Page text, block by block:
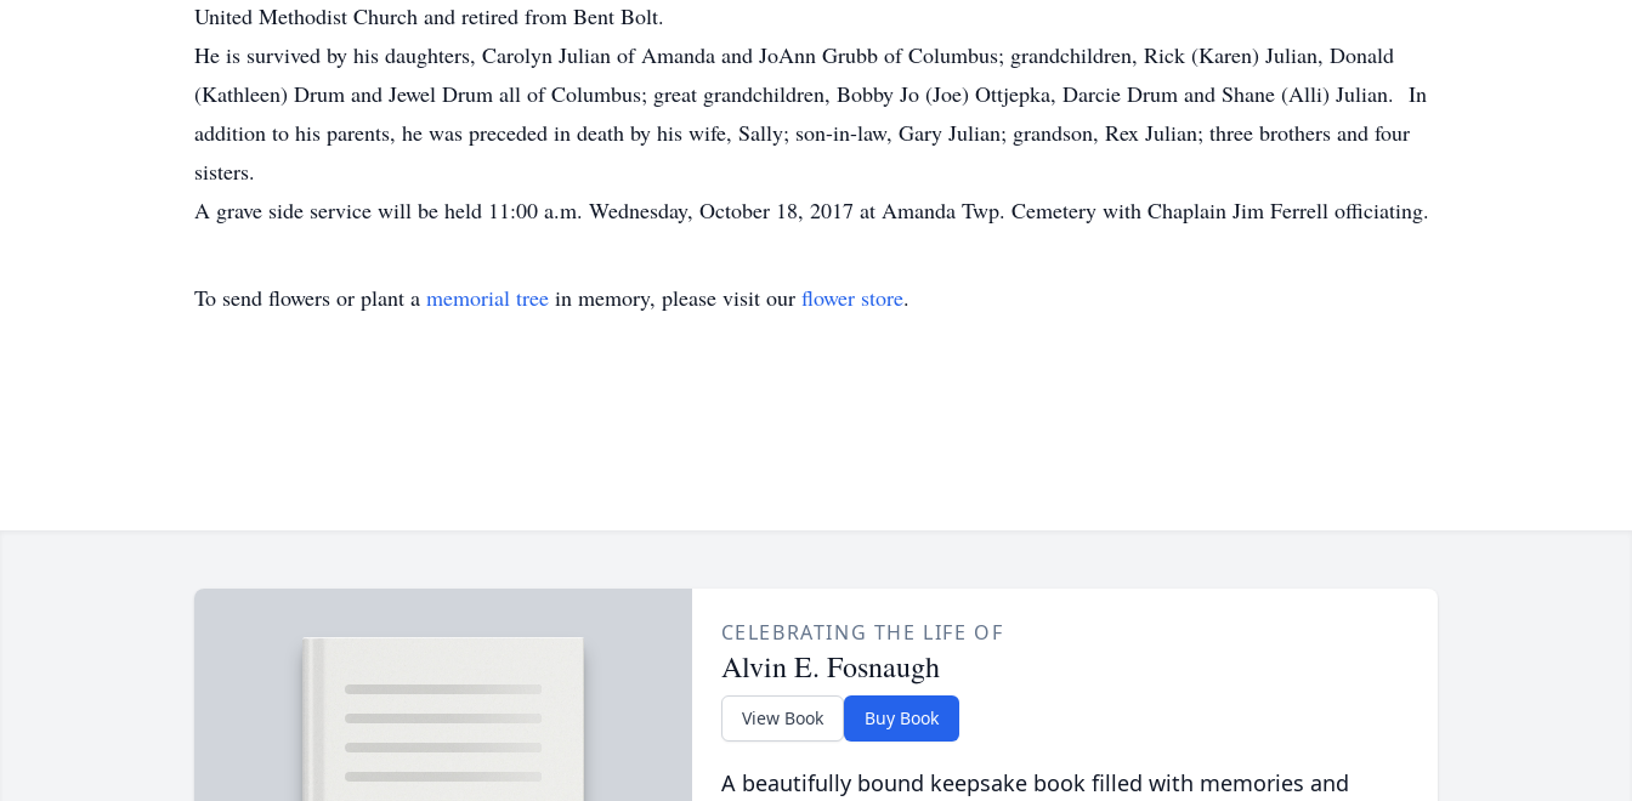
United Methodist Church and retired from Bent Bolt.
He is survived by his daughters, Carolyn Julian of Amanda and JoAnn Grubb of Columbus; grandchildren, Rick (Karen) Julian, Donald
(Kathleen) Drum and Jewel Drum all of Columbus; great grandchildren, Bobby Jo (Joe) Ottjepka, Darcie Drum and Shane (Alli) Julian. In
addition to his parents, he was preceded in death by his wife, Sally; son-in-law, Gary Julian; grandson, Rex Julian; three brothers and four
sisters.
A grave side service will be held 11:00 a.m. Wednesday, October 18, 2017 at Amanda Twp. Cemetery with Chaplain Jim Ferrell officiating.
To send flowers or plant a memorial tree in memory, please visit our flower store.
CELEBRATING THE LIFE OF
Alvin E. Fosnaugh
View Book Buy Book
A beautifully bound keepsake book filled with memories and